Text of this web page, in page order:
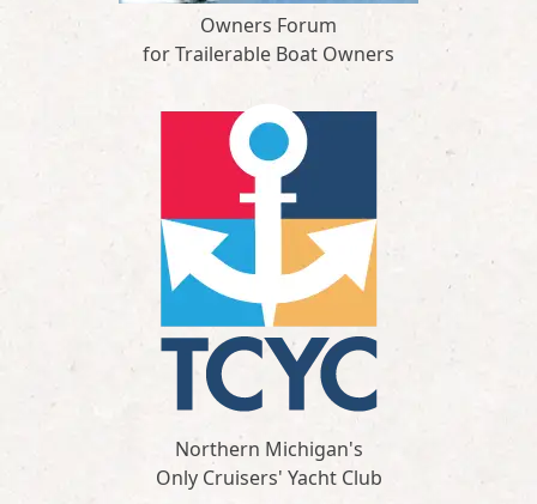
Owners Forum
for Trailerable Boat Owners
Northern Michigan's
Only Cruisers' Yacht Club